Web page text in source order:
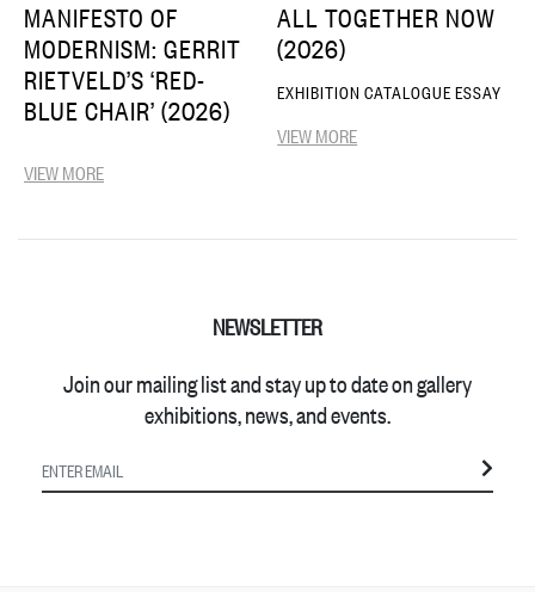
MANIFESTO OF
MODERNISM: GERRIT
RIETVELD’S ‘RED-
BLUE CHAIR’ (2026)
VIEW MORE
ALL TOGETHER NOW
(2026)
EXHIBITION CATALOGUE ESSAY
VIEW MORE
NEWSLETTER
Join our mailing list and stay up to date on gallery
exhibitions, news, and events.